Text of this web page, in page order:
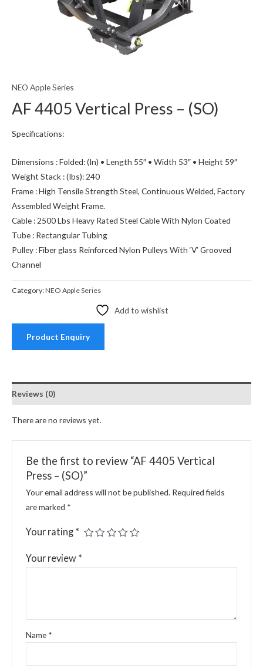
NEO Apple Series
AF 4405 Vertical Press – (SO)
Specifications:
Dimensions : Folded: (In) • Length 55″ • Width 53″ • Height 59″
Weight Stack : (Ibs): 240
Frame : High Tensile Strength Steel, Continuous Welded, Factory
Assembled Weight Frame.
Cable : 2500 Lbs Heavy Rated Steel Cable With Nylon Coated
Tube : Rectangular Tubing
Pulley : Fiber glass Reinforced Nylon Pulleys With ‘V’ Grooved
Channel
Category:NEO Apple Series
Add to wishlist
Product Enquiry
Reviews (0)
There are no reviews yet.
Be the first to review “AF 4405 Vertical
Press – (SO)”
Your email address will not be published. Required fields
are marked *
Your rating *
Your review *
Name *